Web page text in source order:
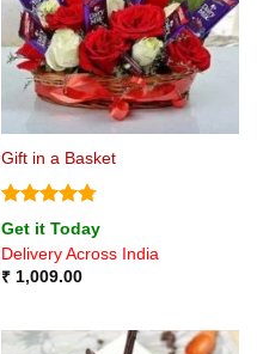
Gift in a Basket
Rated4.75
out of 5
Get it Today
Delivery Across India
₹1,009.00